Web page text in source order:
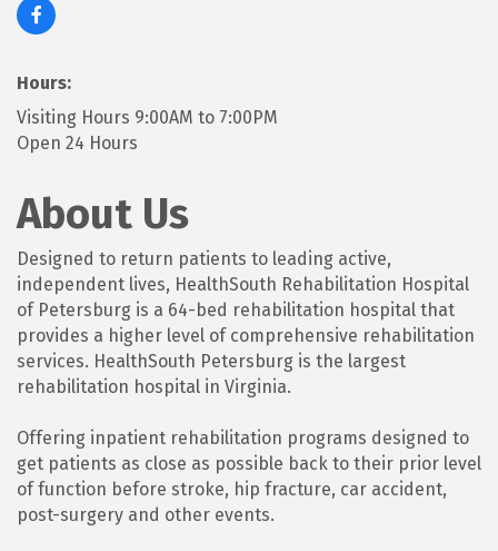
Hours:
Visiting Hours 9:00AM to 7:00PM
Open 24 Hours
About Us
Designed to return patients to leading active,
independent lives, HealthSouth Rehabilitation Hospital
of Petersburg is a 64-bed rehabilitation hospital that
provides a higher level of comprehensive rehabilitation
services. HealthSouth Petersburg is the largest
rehabilitation hospital in Virginia.
Offering inpatient rehabilitation programs designed to
get patients as close as possible back to their prior level
of function before stroke, hip fracture, car accident,
post-surgery and other events.